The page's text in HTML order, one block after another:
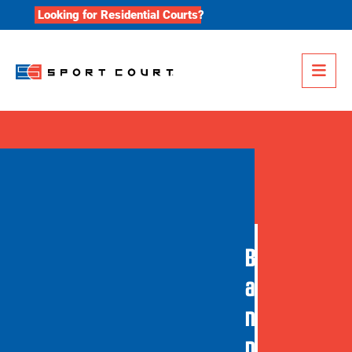
Skip to content
Looking for Residential Courts?
B
a
n